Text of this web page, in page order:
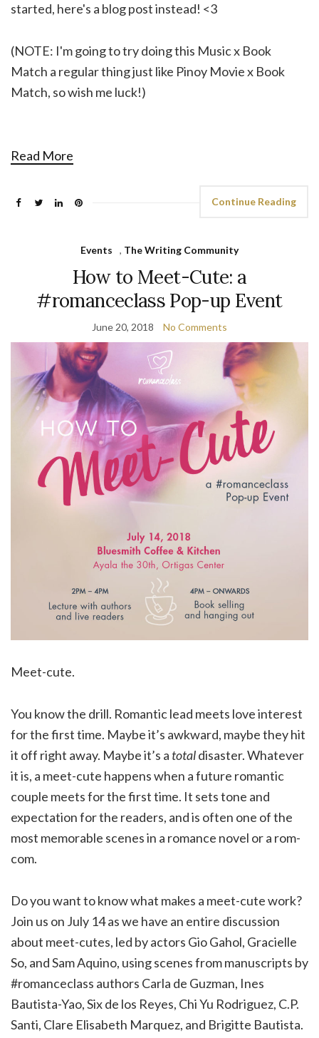
started, here's a blog post instead! <3
(NOTE: I'm going to try doing this Music x Book
Match a regular thing just like Pinoy Movie x Book
Match, so wish me luck!)
Read More
Continue Reading
Events , The Writing Community
How to Meet-Cute: a
#romanceclass Pop-up Event
June 20, 2018 No Comments
Meet-cute.
You know the drill. Romantic lead meets love interest
for the first time. Maybe it’s awkward, maybe they hit
it off right away. Maybe it’s a totaldisaster. Whatever
it is, a meet-cute happens when a future romantic
couple meets for the first time. It sets tone and
expectation for the readers, and is often one of the
most memorable scenes in a romance novel or a rom-
com.
Do you want to know what makes a meet-cute work?
Join us on July 14 as we have an entire discussion
about meet-cutes, led by actors Gio Gahol, Gracielle
So, and Sam Aquino, using scenes from manuscripts by
#romanceclass authors Carla de Guzman, Ines
Bautista-Yao, Six de los Reyes, Chi Yu Rodriguez, C.P.
Santi, Clare Elisabeth Marquez, and Brigitte Bautista.